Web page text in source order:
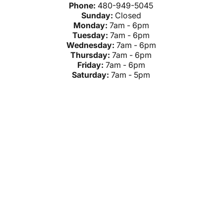
Phone: 480-949-5045
Sunday: Closed
Monday: 7am - 6pm
Tuesday: 7am - 6pm
Wednesday: 7am - 6pm
Thursday: 7am - 6pm
Friday: 7am - 6pm
Saturday: 7am - 5pm